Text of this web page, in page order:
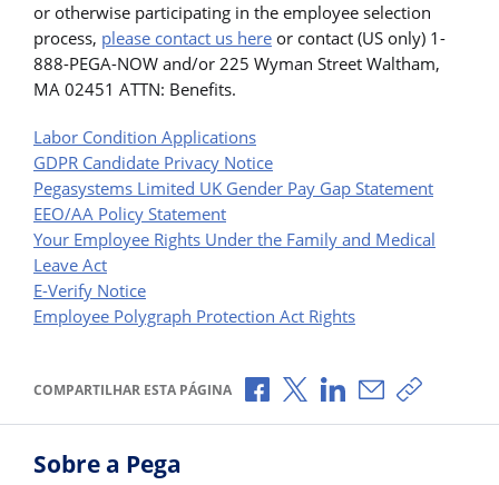
or otherwise participating in the employee selection
process, please contact us here or contact (US only) 1-
888-PEGA-NOW and/or 225 Wyman Street Waltham,
MA 02451 ATTN: Benefits.
Labor Condition Applications
GDPR Candidate Privacy Notice
Pegasystems Limited UK Gender Pay Gap Statement
EEO/AA Policy Statement
Your Employee Rights Under the Family and Medical
Leave Act
E-Verify Notice
Employee Polygraph Protection Act Rights
COMPARTILHAR ESTA PÁGINA Compartilhar no Facebook
Compartilhar no X
Compartilhar no
Compartilhar
Copiar
Sobre a Pega